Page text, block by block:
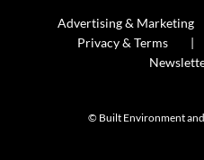
Advertising & Marketing
Privacy & Terms
© Built Environment